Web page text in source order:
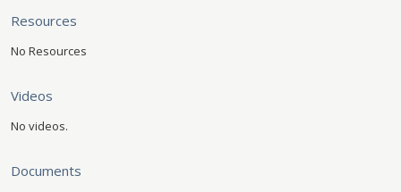
Resources
No Resources
Videos
No videos.
Documents